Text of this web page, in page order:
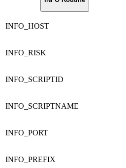
INFO_HOST
INFO_RISK
INFO_SCRIPTID
INFO_SCRIPTNAME
INFO_PORT
INFO_PREFIX